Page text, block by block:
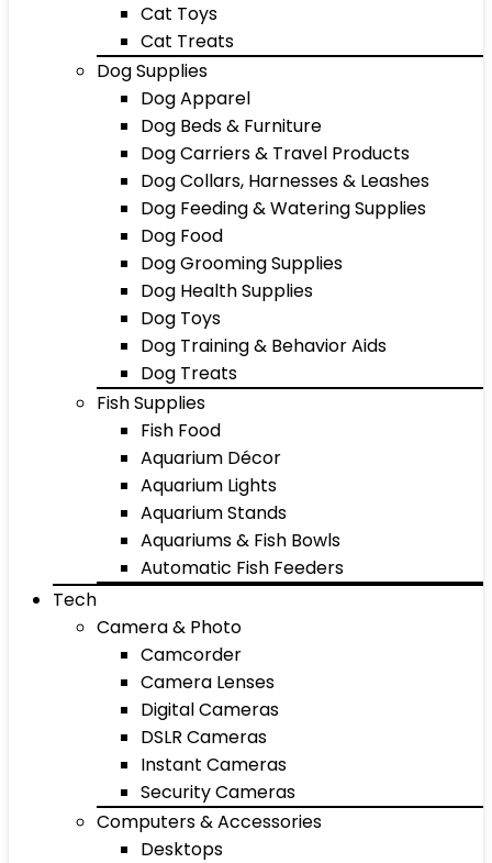
Cat Toys
Cat Treats
Dog Supplies
Dog Apparel
Dog Beds & Furniture
Dog Carriers & Travel Products
Dog Collars, Harnesses & Leashes
Dog Feeding & Watering Supplies
Dog Food
Dog Grooming Supplies
Dog Health Supplies
Dog Toys
Dog Training & Behavior Aids
Dog Treats
Fish Supplies
Fish Food
Aquarium Décor
Aquarium Lights
Aquarium Stands
Aquariums & Fish Bowls
Automatic Fish Feeders
Tech
Camera & Photo
Camcorder
Camera Lenses
Digital Cameras
DSLR Cameras
Instant Cameras
Security Cameras
Computers & Accessories
Desktops